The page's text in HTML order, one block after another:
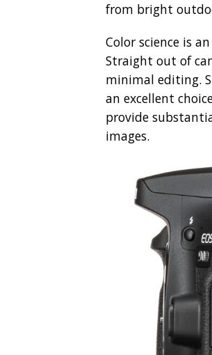
from bright
Color science is
Straight out of
minimal editing.
an excellent
provide
images.